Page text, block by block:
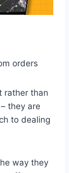
orders
rather than
they are
to dealing
way they